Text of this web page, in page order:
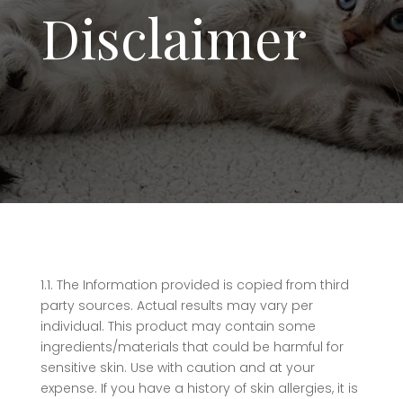
Disclaimer
1.1. The Information provided is copied from third
party sources. Actual results may vary per
individual. This product may contain some
ingredients/materials that could be harmful for
sensitive skin. Use with caution and at your
expense. If you have a history of skin allergies, it is